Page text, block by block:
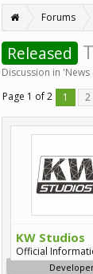
Forums
Released
Discussion in '
Page 1 of 2
1 2
KW Studios
Official